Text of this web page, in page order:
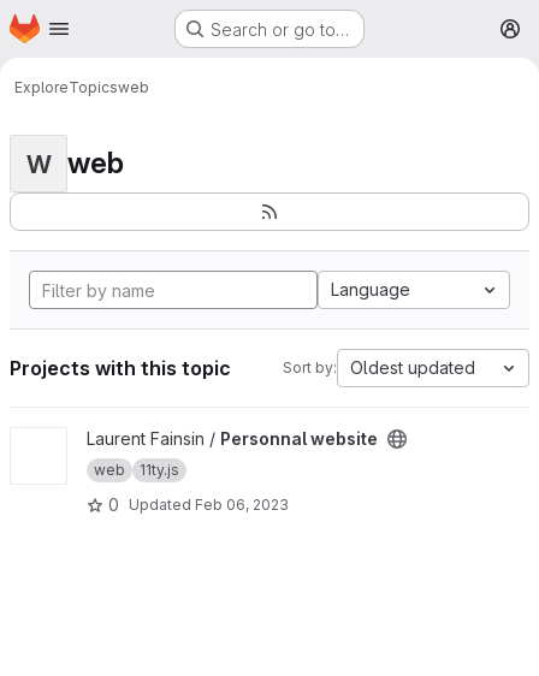
Skip to main content
Homepage Search or go to…
ExploreTopicsweb
W web
Language
Projects with this topic Sort by: Oldest updated
View Personnal website project
Laurent Fainsin / Personnal website
web 11ty.js
0 Updated Feb 06, 2023